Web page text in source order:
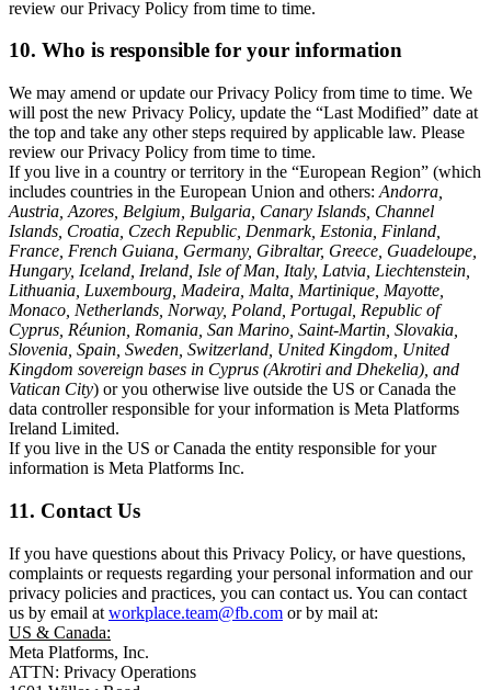
review our Privacy Policy from time to time.
10. Who is responsible for your information
We may amend or update our Privacy Policy from time to time. We
will post the new Privacy Policy, update the “Last Modified” date at
the top and take any other steps required by applicable law. Please
review our Privacy Policy from time to time.
If you live in a country or territory in the “European Region” (which
includes countries in the European Union and others: Andorra,
Austria, Azores, Belgium, Bulgaria, Canary Islands, Channel
Islands, Croatia, Czech Republic, Denmark, Estonia, Finland,
France, French Guiana, Germany, Gibraltar, Greece, Guadeloupe,
Hungary, Iceland, Ireland, Isle of Man, Italy, Latvia, Liechtenstein,
Lithuania, Luxembourg, Madeira, Malta, Martinique, Mayotte,
Monaco, Netherlands, Norway, Poland, Portugal, Republic of
Cyprus, Réunion, Romania, San Marino, Saint-Martin, Slovakia,
Slovenia, Spain, Sweden, Switzerland, United Kingdom, United
Kingdom sovereign bases in Cyprus (Akrotiri and Dhekelia), and
Vatican City) or you otherwise live outside the US or Canada the
data controller responsible for your information is Meta Platforms
Ireland Limited.
If you live in the US or Canada the entity responsible for your
information is Meta Platforms Inc.
11. Contact Us
If you have questions about this Privacy Policy, or have questions,
complaints or requests regarding your personal information and our
privacy policies and practices, you can contact us. You can contact
us by email at workplace.team@fb.com or by mail at:
US & Canada:
Meta Platforms, Inc.
ATTN: Privacy Operations